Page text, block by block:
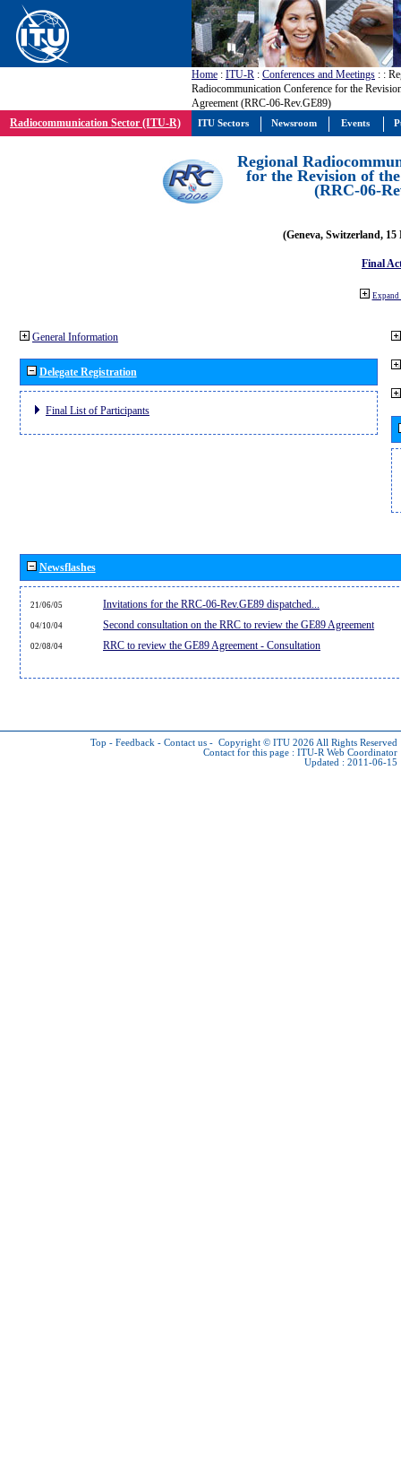
Home : ITU-R : Conferences and Meetings : :
Radiocommunication Conference for the
Agreement (RRC-06-Rev.GE89)
Radiocommunication Sector (ITU-R)
Regional
for the Revision of
(RRC-06-
(Geneva, Switzerland, 15
Final
Expand
General Information
Delegate Registration
Final List of Participants
Newsflashes
21/06/05 Invitations for the RRC-06-Rev.GE89 dispatched...
04/10/04 Second consultation on the RRC to review the GE89 Agreement
02/08/04 RRC to review the GE89 Agreement - Consultation
Top - Feedback - Contact us - Copyright © ITU 2026 All Rights Reserved
Contact for this page : ITU-R Web Coordinator
Updated : 2011-06-15
ITU Sectors Newsroom Events